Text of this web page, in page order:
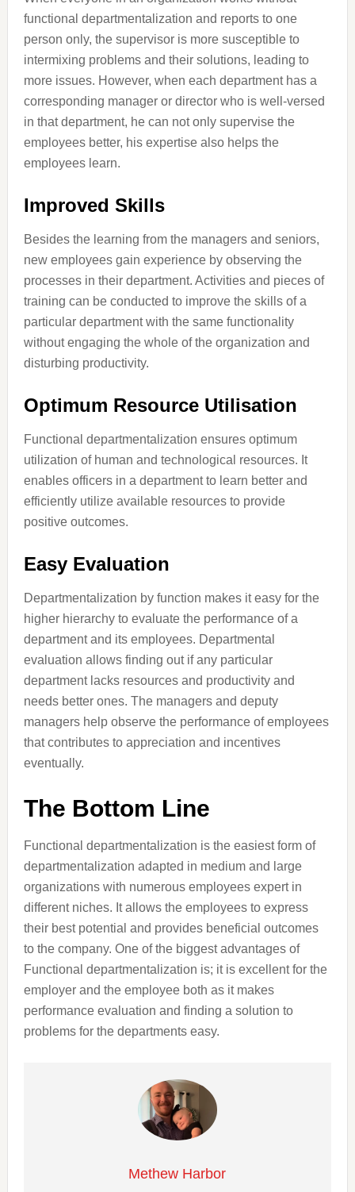
functional departmentalization and reports to one
person only, the supervisor is more susceptible to
intermixing problems and their solutions, leading to
more issues. However, when each department has a
corresponding manager or director who is well-versed
in that department, he can not only supervise the
employees better, his expertise also helps the
employees learn.
Improved Skills
Besides the learning from the managers and seniors,
new employees gain experience by observing the
processes in their department. Activities and pieces of
training can be conducted to improve the skills of a
particular department with the same functionality
without engaging the whole of the organization and
disturbing productivity.
Optimum Resource Utilisation
Functional departmentalization ensures optimum
utilization of human and technological resources. It
enables officers in a department to learn better and
efficiently utilize available resources to provide
positive outcomes.
Easy Evaluation
Departmentalization by function makes it easy for the
higher hierarchy to evaluate the performance of a
department and its employees. Departmental
evaluation allows finding out if any particular
department lacks resources and productivity and
needs better ones. The managers and deputy
managers help observe the performance of employees
that contributes to appreciation and incentives
eventually.
The Bottom Line
Functional departmentalization is the easiest form of
departmentalization adapted in medium and large
organizations with numerous employees expert in
different niches. It allows the employees to express
their best potential and provides beneficial outcomes
to the company. One of the biggest advantages of
Functional departmentalization is; it is excellent for the
employer and the employee both as it makes
performance evaluation and finding a solution to
problems for the departments easy.
Methew Harbor